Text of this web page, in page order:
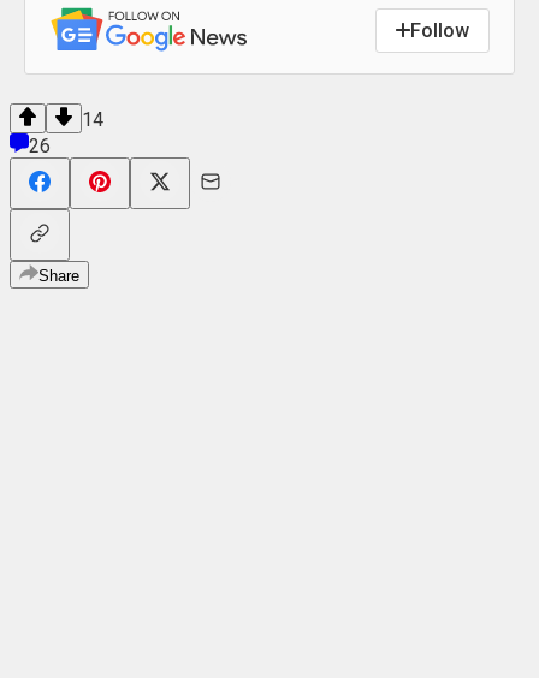
Follow
14
26
Share